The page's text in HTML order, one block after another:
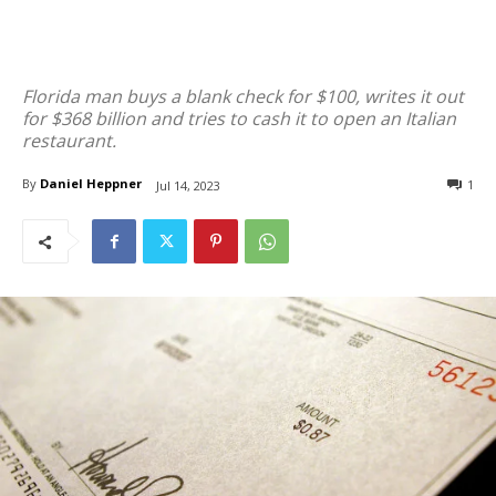
Florida man buys a blank check for $100, writes it out
for $368 billion and tries to cash it to open an Italian
restaurant.
By Daniel Heppner Jul 14, 2023 1